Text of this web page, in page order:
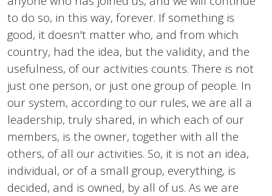
to do so, in this way, forever. If something is
good, it doesn't matter who, and from which
country, had the idea, but the validity, and the
usefulness, of our activities counts. There is not
just one person, or just one group of people. In
our system, according to our rules, we are all a
leadership, truly shared, in which each of our
members, is the owner, together with all the
others, of all our activities. So, it is not an idea,
individual, or of a small group, everything, is
decided, and is owned, by all of us. As we are